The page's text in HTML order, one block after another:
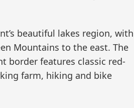
beautiful lakes region, with
Mountains to the east. The
border features classic red-
farm, hiking and bike